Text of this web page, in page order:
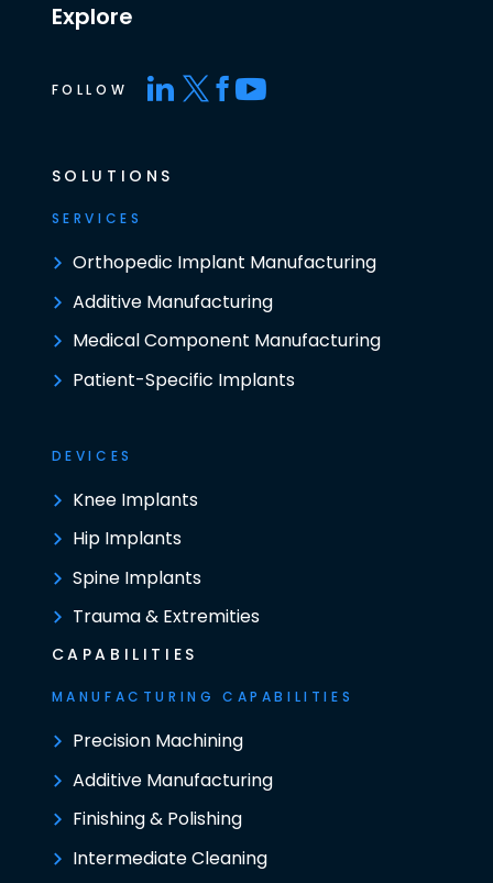
Explore
FOLLOW
SOLUTIONS
SERVICES
Orthopedic Implant Manufacturing
Additive Manufacturing
Medical Component Manufacturing
Patient-Specific Implants
DEVICES
Knee Implants
Hip Implants
Spine Implants
Trauma & Extremities
CAPABILITIES
MANUFACTURING CAPABILITIES
Precision Machining
Additive Manufacturing
Finishing & Polishing
Intermediate Cleaning